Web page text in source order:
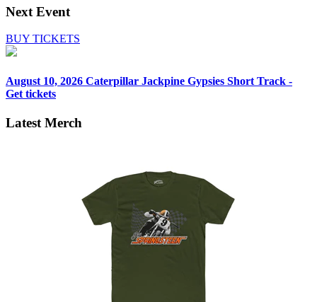
Next Event
BUY TICKETS
August 10, 2026 Caterpillar Jackpine Gypsies Short Track -
Get tickets
Latest Merch